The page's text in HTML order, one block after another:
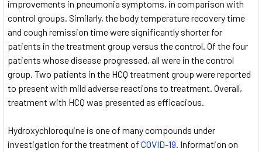
improvements in pneumonia symptoms, in comparison with
control groups. Similarly, the body temperature recovery time
and cough remission time were significantly shorter for
patients in the treatment group versus the control. Of the four
patients whose disease progressed, all were in the control
group. Two patients in the HCQ treatment group were reported
to present with mild adverse reactions to treatment. Overall,
treatment with HCQ was presented as efficacious.
Hydroxychloroquine is one of many compounds under
investigation for the treatment of COVID-19. Information on